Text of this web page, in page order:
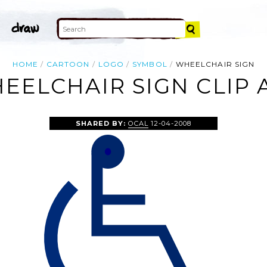
HOME CARTOON LOGO SYMBOL WHEELCHAIR SIGN
SIGN CLIP
SHARED BY: OCAL 12-04-2008